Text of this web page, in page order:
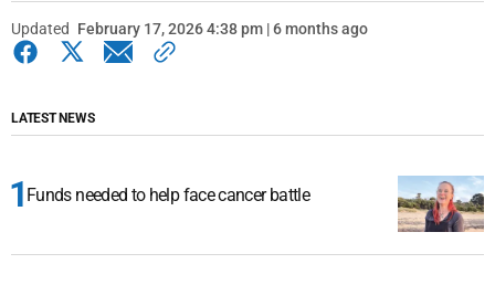
Updated February 17, 2026 4:38 pm | 6 months ago
LATEST NEWS
Funds needed to help face cancer battle